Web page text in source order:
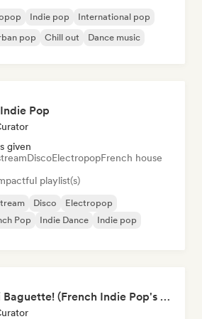
Indie pop
International pop
pop Chill out Dance music
Pop
given
DiscoElectropopFrench house
playlist(s)
Disco
Electropop
Pop Indie Dance
Indie pop
Oui Oui Baguette! (French Indie Pop's Finest)